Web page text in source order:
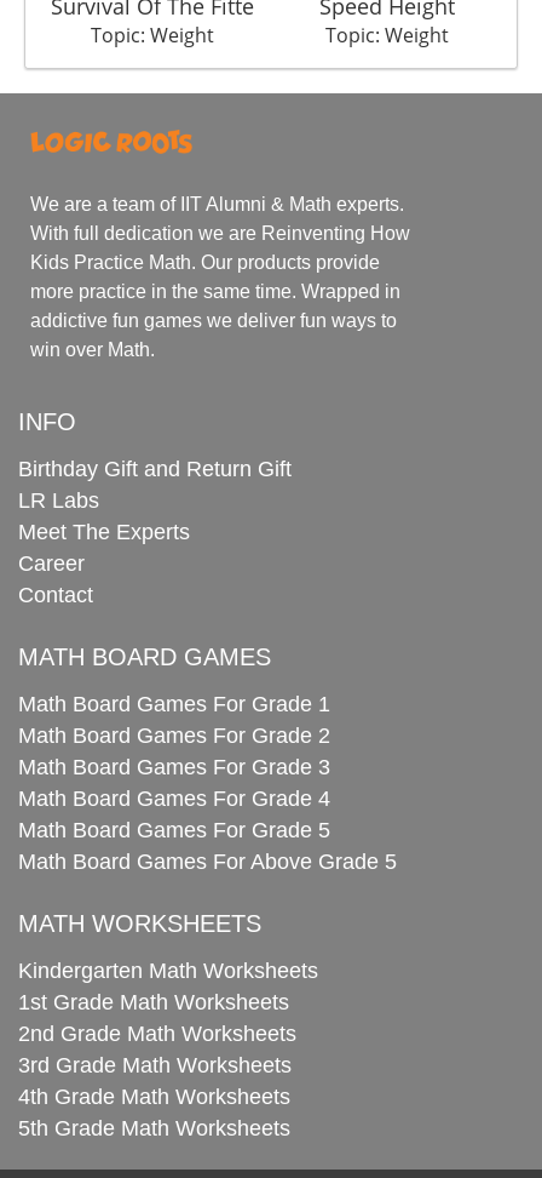
Survival Of The Fitte
Topic: Weight
Speed Height
Topic: Weight
We are a team of IIT Alumni & Math experts.
With full dedication we are Reinventing How
Kids Practice Math. Our products provide
more practice in the same time. Wrapped in
addictive fun games we deliver fun ways to
win over Math.
INFO
Birthday Gift and Return Gift
LR Labs
Meet The Experts
Career
Contact
MATH BOARD GAMES
Math Board Games For Grade 1
Math Board Games For Grade 2
Math Board Games For Grade 3
Math Board Games For Grade 4
Math Board Games For Grade 5
Math Board Games For Above Grade 5
MATH WORKSHEETS
Kindergarten Math Worksheets
1st Grade Math Worksheets
2nd Grade Math Worksheets
3rd Grade Math Worksheets
4th Grade Math Worksheets
5th Grade Math Worksheets